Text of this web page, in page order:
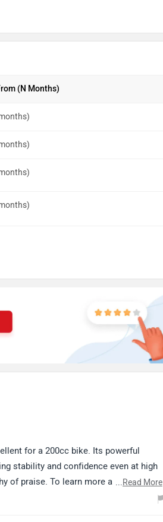
(N Months)
for a 200cc bike. Its powerful
stability and confidence even at high
of praise. To learn more about its
pulsar-rs-200/
...Read More